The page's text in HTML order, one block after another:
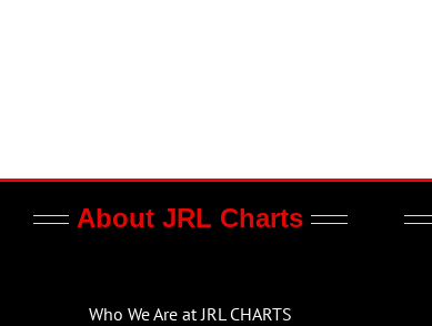
About JRL Charts
Who We Are at JRL CHARTS